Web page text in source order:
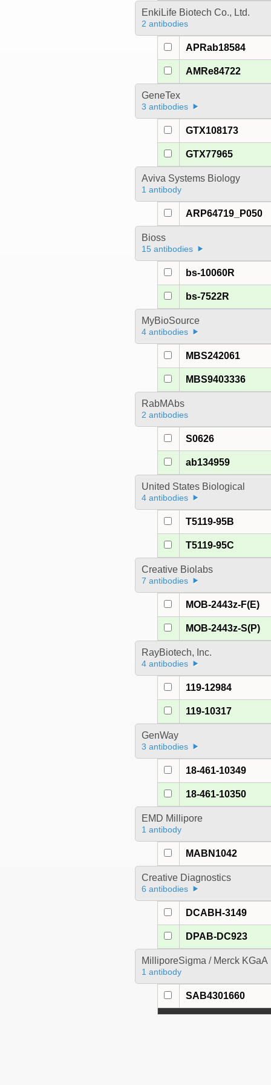
EnkiLife Biotech Co., Ltd.
2 antibodies
APRab18584
AMRe84722
GeneTex
3 antibodies
GTX108173
GTX77965
Aviva Systems Biology
1 antibody
ARP64719_P050
Bioss
15 antibodies
bs-10060R
bs-7522R
MyBioSource
4 antibodies
MBS242061
MBS9403336
RabMAbs
2 antibodies
S0626
ab134959
United States Biological
4 antibodies
T5119-95B
T5119-95C
Creative Biolabs
7 antibodies
MOB-2443z-F(E)
MOB-2443z-S(P)
RayBiotech, Inc.
4 antibodies
119-12984
119-10317
GenWay
3 antibodies
18-461-10349
18-461-10350
EMD Millipore
1 antibody
MABN1042
Creative Diagnostics
6 antibodies
DCABH-3149
DPAB-DC923
MilliporeSigma / Merck KGaA
1 antibody
SAB4301660